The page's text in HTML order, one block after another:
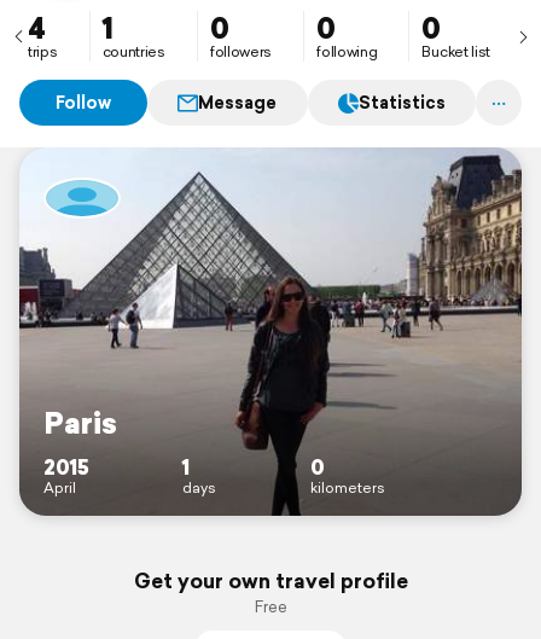
4
trips
1
countries
0
followers
0
following
0
Bucket list
Follow Message Statistics
Paris
2015
April
1
days
0
kilometers
Get your own travel profile
Free